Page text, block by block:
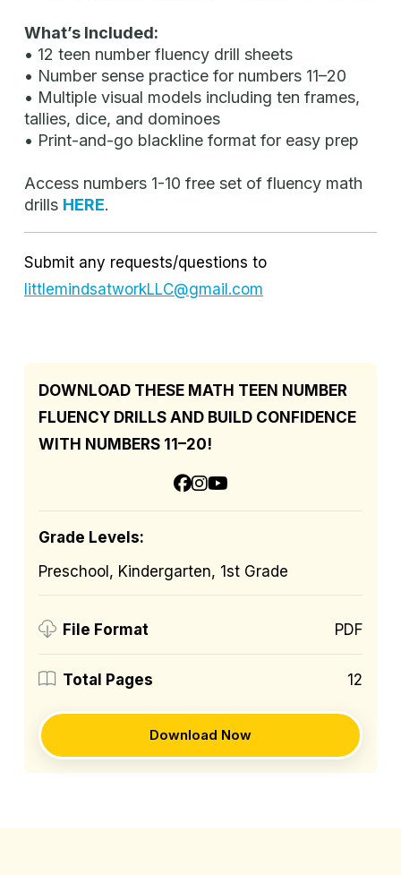
What’s Included:
• 12 teen number fluency drill sheets
• Number sense practice for numbers 11–20
• Multiple visual models including ten frames,
tallies, dice, and dominoes
• Print-and-go blackline format for easy prep
Access numbers 1-10 free set of fluency math
drills HERE.
Submit any requests/questions to
littlemindsatworkLLC@gmail.com
DOWNLOAD THESE MATH TEEN NUMBER
FLUENCY DRILLS AND BUILD CONFIDENCE
WITH NUMBERS 11–20!
Grade Levels:
Preschool, Kindergarten, 1st Grade
File Format PDF
Total Pages 12
Download Now